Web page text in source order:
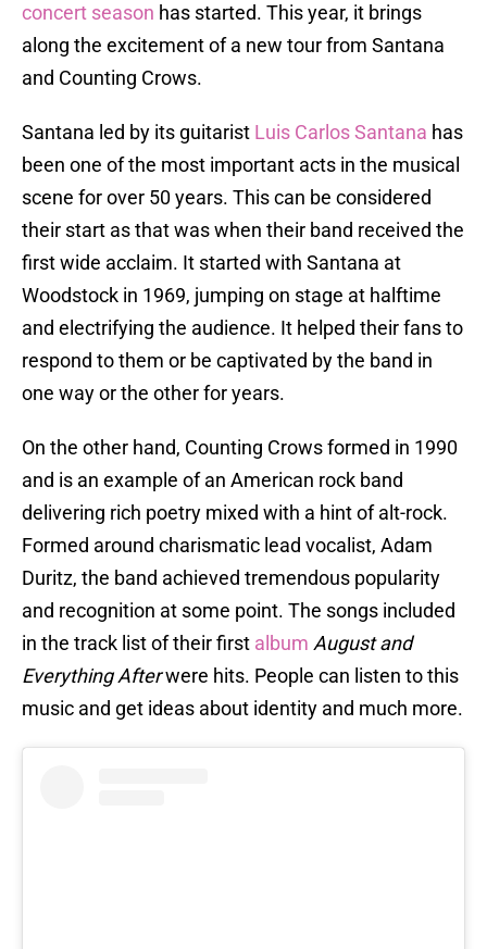
concert season has started. This year, it brings
along the excitement of a new tour from Santana
and Counting Crows.
Santana led by its guitarist Luis Carlos Santana has
been one of the most important acts in the musical
scene for over 50 years. This can be considered
their start as that was when their band received the
first wide acclaim. It started with Santana at
Woodstock in 1969, jumping on stage at halftime
and electrifying the audience. It helped their fans to
respond to them or be captivated by the band in
one way or the other for years.
On the other hand, Counting Crows formed in 1990
and is an example of an American rock band
delivering rich poetry mixed with a hint of alt-rock.
Formed around charismatic lead vocalist, Adam
Duritz, the band achieved tremendous popularity
and recognition at some point. The songs included
in the track list of their first album August and
Everything Afterwere hits. People can listen to this
music and get ideas about identity and much more.